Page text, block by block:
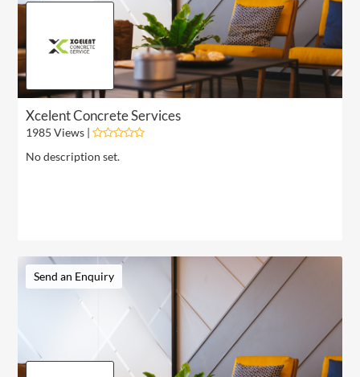
Xcelent Concrete Services
1985 Views |
No description set.
Send an Enquiry